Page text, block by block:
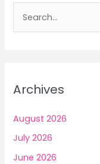
h
f
Archives
August 2026
July 2026
June 2026
with
the